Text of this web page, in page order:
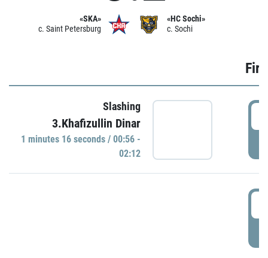
«SKA»
c. Saint Petersburg
«HC Sochi»
c. Sochi
Slashing
3.Khafizullin Dinar
1 minutes 16 seconds / 00:56 -
02:12